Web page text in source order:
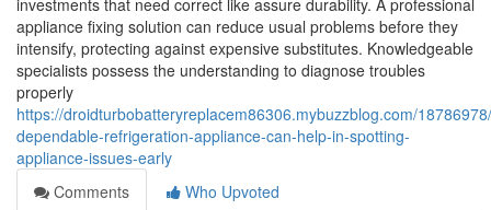
investments that need correct like assure durability. A professional
appliance fixing solution can reduce usual problems before they
intensify, protecting against expensive substitutes. Knowledgeable
specialists possess the understanding to diagnose troubles
properly
https://droidturbobatteryreplacem86306.mybuzzblog.com/
dependable-refrigeration-appliance-can-help-in-spotting-
appliance-issues-early
Comments
Who Upvoted